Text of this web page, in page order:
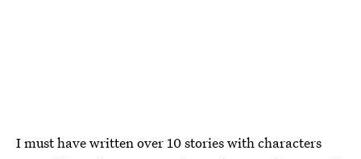
I must have written over 10 stories with characters